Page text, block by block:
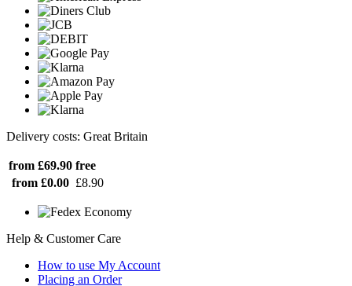
Delivery costs: Great Britain
from £69.90 free
from £0.00 £8.90
Help & Customer Care
How to use My Account
Placing an Order